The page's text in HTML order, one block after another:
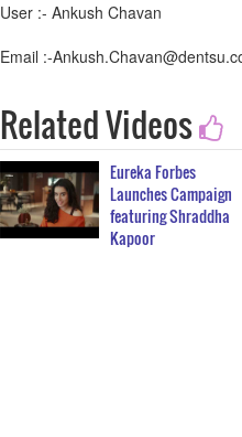
User :- Ankush Chavan
Email :-
Related Videos
Eureka Forbes
Launches Campaign
featuring Shraddha
Kapoor